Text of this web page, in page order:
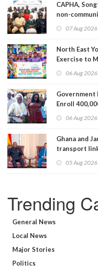
CAPHA,
non-
07 Aug 2026
North East
Exercise to
06 Aug 2026
Government
Enroll
06 Aug 2026
Ghana and
transport
05 Aug 2026
Trending
General News
Local News
Major Stories
Politics